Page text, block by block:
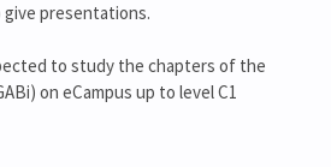
give presentations.
to study the chapters of the
on eCampus up to level C1